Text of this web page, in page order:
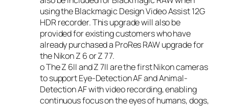
using the Blackmagic Design Video Assist 12G
HDR recorder. This upgrade will also be
provided for existing customers who have
already purchased a ProRes RAW upgrade for
the Nikon Z 6 or Z 77.
o The Z 6II and Z 7II are the first Nikon cameras
to support Eye-Detection AF and Animal-
Detection AF with video recording, enabling
continuous focus on the eyes of humans, dogs,